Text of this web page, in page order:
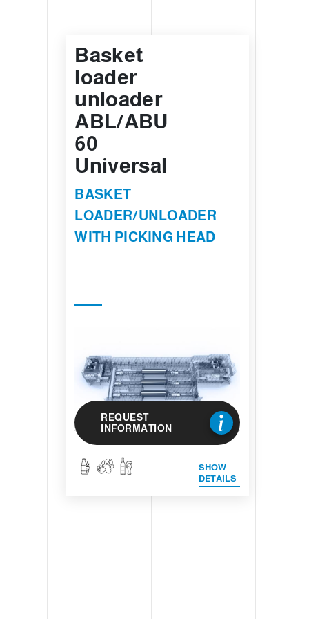
Basket
loader
unloader
ABL/ABU
60
Universal
BASKET
LOADER/UNLOADER
WITH PICKING HEAD
REQUEST
INFORMATION
SHOW
DETAILS